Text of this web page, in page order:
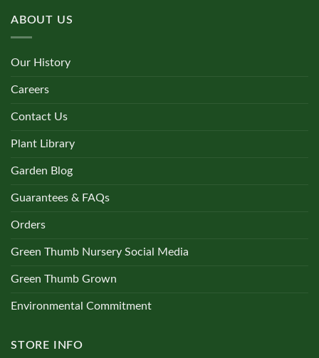
ABOUT US
Our History
Careers
Contact Us
Plant Library
Garden Blog
Guarantees & FAQs
Orders
Green Thumb Nursery Social Media
Green Thumb Grown
Environmental Commitment
STORE INFO